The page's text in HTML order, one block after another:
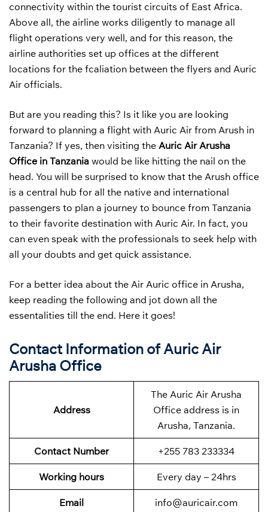
connectivity within the tourist circuits of East Africa.
Above all, the airline works diligently to manage all
flight operations very well, and for this reason, the
airline authorities set up offices at the different
locations for the fcaliation between the flyers and Auric
Air officials.
But are you reading this? Is it like you are looking
forward to planning a flight with Auric Air from Arush in
Tanzania? If yes, then visiting the Auric Air Arusha
Office in Tanzania would be like hitting the nail on the
head. You will be surprised to know that the Arush office
is a central hub for all the native and international
passengers to plan a journey to bounce from Tanzania
to their favorite destination with Auric Air. In fact, you
can even speak with the professionals to seek help with
all your doubts and get quick assistance.
For a better idea about the Air Auric office in Arusha,
keep reading the following and jot down all the
essentalities till the end. Here it goes!
Contact Information of Auric Air
Arusha Office
Address
The Auric Air Arusha
Office address is in
Arusha, Tanzania.
Contact Number +255 783 233334
Working hours Every day – 24hrs
Email info@auricair.com